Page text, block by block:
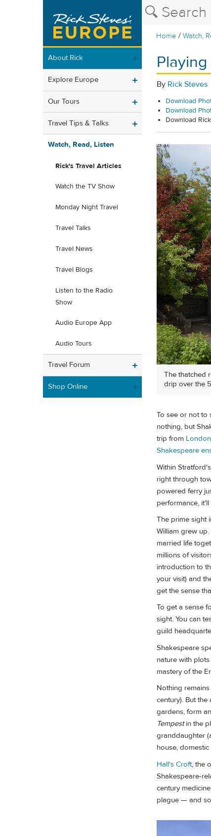
Home /Watch,
About Rick
Explore Europe
Our Tours
Travel Tips & Talks
Watch, Read, Listen
Rick's Travel Articles
Watch the TV Show
Monday Night Travel
Travel Talks
Travel News
Travel Blogs
Listen to the Radio
Show
Audio Europe App
Audio Tours
Travel Forum
Shop Online
By Rick Steves
Download
Download
Download
The thatched
drip over the
To see or not to
nothing, but
trip from London
Shakespeare
Within
right through
powered ferry
performance,
The prime sight
William grew
married life
millions of
introduction to
your visit) and
get the sense
To get a sense
sight. You can
guild
Shakespeare
nature with
mastery of the
Nothing
century). But
gardens, form
Tempestin the
granddaughter
house,
Hall's Croft, the
Shakespeare-
century
plague — and